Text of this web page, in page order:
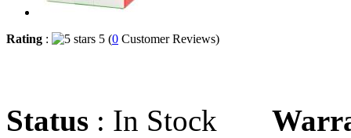
Rating : 5 (0 Customer Reviews)
Status : In Stock